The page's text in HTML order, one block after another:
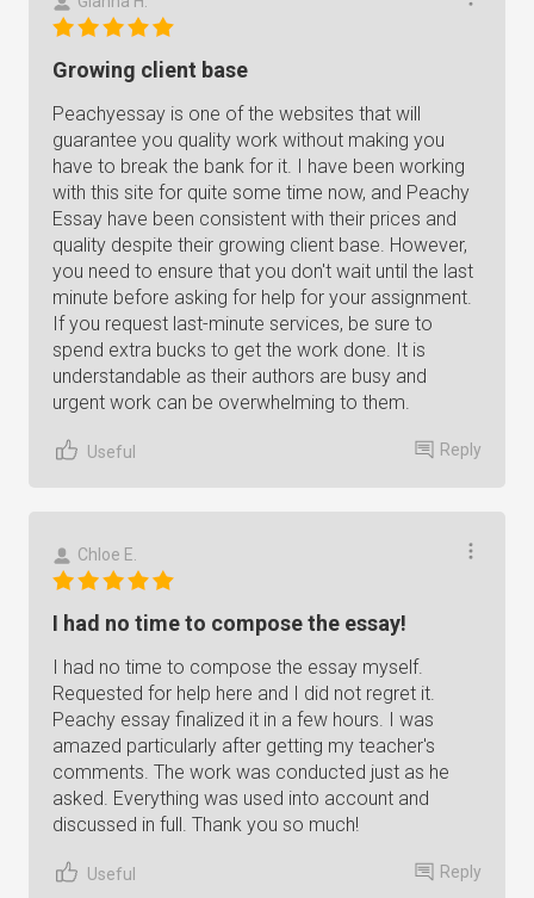
Growing client base
Peachyessay is one of the websites that will
guarantee you quality work without making you
have to break the bank for it. I have been working
with this site for quite some time now, and Peachy
Essay have been consistent with their prices and
quality despite their growing client base. However,
you need to ensure that you don't wait until the last
minute before asking for help for your assignment.
If you request last-minute services, be sure to
spend extra bucks to get the work done. It is
understandable as their authors are busy and
urgent work can be overwhelming to them.
Useful Reply
Chloe E.
I had no time to compose the essay!
I had no time to compose the essay myself.
Requested for help here and I did not regret it.
Peachy essay finalized it in a few hours. I was
amazed particularly after getting my teacher's
comments. The work was conducted just as he
asked. Everything was used into account and
discussed in full. Thank you so much!
Useful Reply